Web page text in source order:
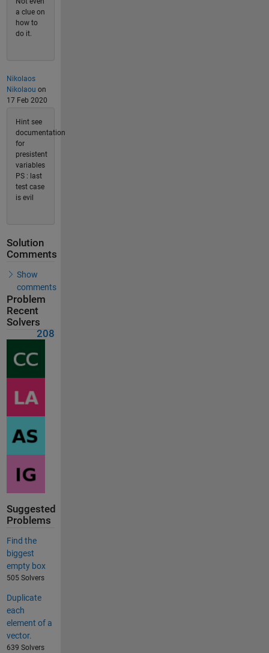
a clue on
how to
do it.
Nikolaos
Nikolaou on
17 Feb 2020
Hint see
documentation
for
presistent
variables
PS : last
test case
is evil
Solution
Comments
Show
comments
Problem
Recent
Solvers
208
Suggested
Problems
Find the
biggest
empty box
505 Solvers
Duplicate
each
element of a
vector.
639 Solvers